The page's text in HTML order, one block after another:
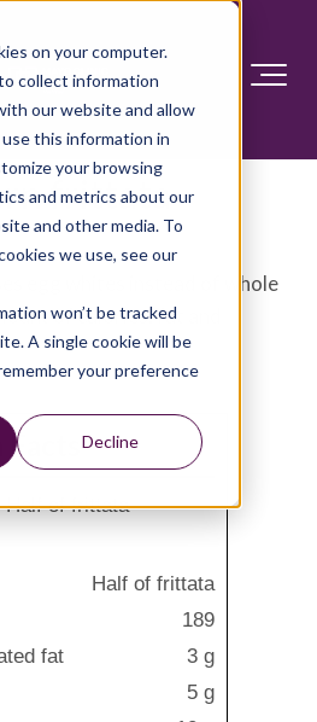
on your computer.
collect information
our website and allow
this information in
your browsing
and metrics about our
and other media. To
we use, see our
won’t be tracked
A single cookie will be
your preference
Decline
frittata
egg whites instead of whole
of calories, fat and
Half of frittata
Half of frittata
189
fat
3 g
5 g